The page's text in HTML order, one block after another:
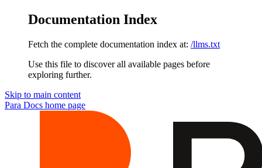
Documentation Index
Fetch the complete documentation index at: /llms.txt
Use this file to discover all available pages before
exploring further.
Skip to main content
Para Docs home page